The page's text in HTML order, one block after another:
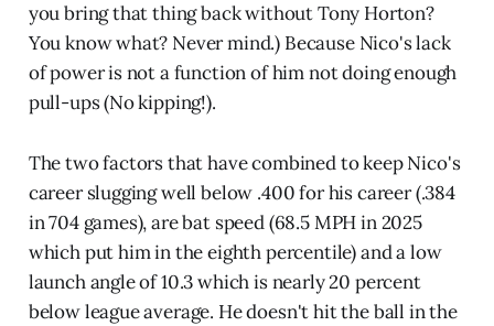
you bring that thing back without Tony Horton?
You know what? Never mind.) Because Nico's lack
of power is not a function of him not doing enough
pull-ups (No kipping!).
The two factors that have combined to keep Nico's
career slugging well below .400 for his career (.384
in 704 games), are bat speed (68.5 MPH in 2025
which put him in the eighth percentile) and a low
launch angle of 10.3 which is nearly 20 percent
below league average. He doesn't hit the ball in the